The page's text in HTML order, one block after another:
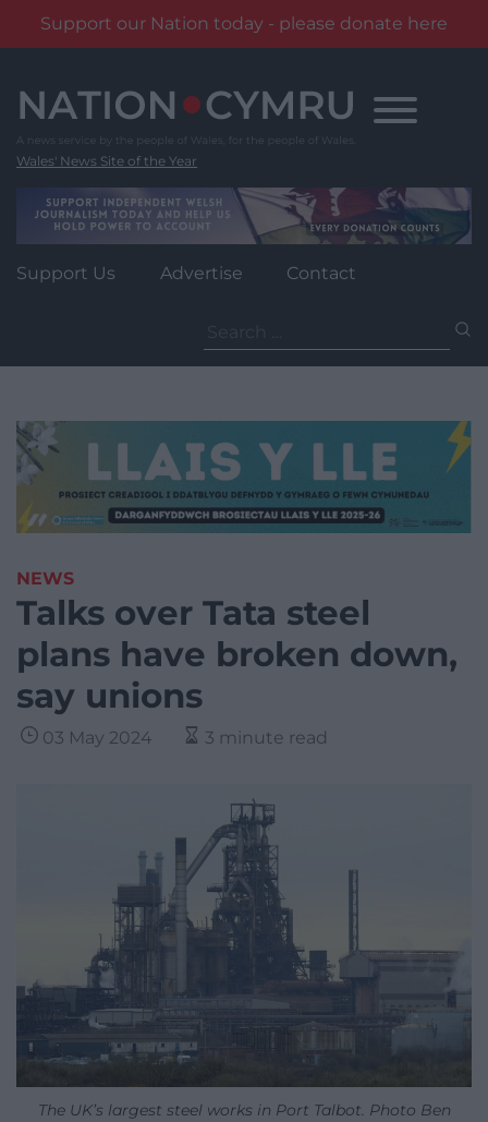
Support our Nation today - please donate here
content
Wales' News Site of the Year
Support Us Advertise Contact
for:
NEWS
Talks over Tata steel
plans have broken down,
say unions
03 May 2024 3 minute read
The UK’s largest steel works in Port Talbot. Photo Ben